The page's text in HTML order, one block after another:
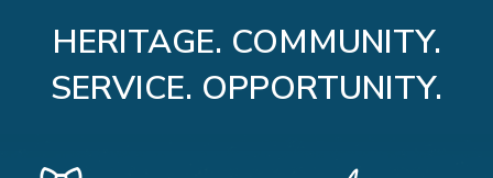
HERITAGE. COMMUNITY.
SERVICE. OPPORTUNITY.